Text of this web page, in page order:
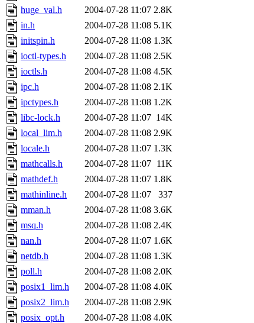
huge_val.h
2004-07-28 11:07 2.8K
in.h
2004-07-28 11:08 5.1K
initspin.h
2004-07-28 11:08 1.3K
ioctl-types.h
2004-07-28 11:08 2.5K
ioctls.h
2004-07-28 11:08 4.5K
ipc.h
2004-07-28 11:08 2.1K
ipctypes.h
2004-07-28 11:08 1.2K
libc-lock.h
2004-07-28 11:07 14K
local_lim.h
2004-07-28 11:08 2.9K
locale.h
2004-07-28 11:07 1.3K
mathcalls.h
2004-07-28 11:07 11K
mathdef.h
2004-07-28 11:07 1.8K
mathinline.h
2004-07-28 11:07
337
mman.h
2004-07-28 11:08 3.6K
msq.h
2004-07-28 11:08 2.4K
nan.h
2004-07-28 11:07 1.6K
netdb.h
2004-07-28 11:08 1.3K
poll.h
2004-07-28 11:08 2.0K
posix1_lim.h
2004-07-28 11:08 4.0K
posix2_lim.h
2004-07-28 11:08 2.9K
posix_opt.h
2004-07-28 11:08 4.0K